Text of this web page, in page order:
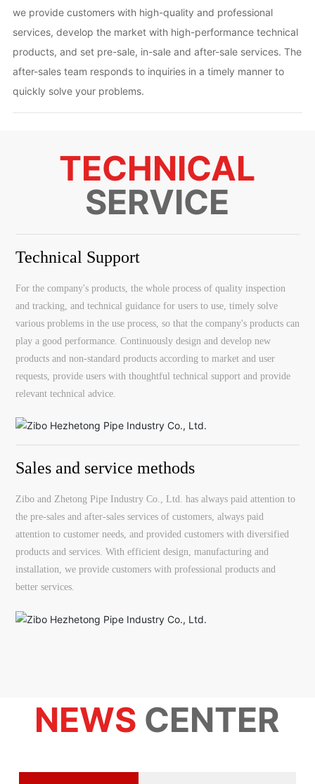
we provide customers with high-quality and professional
services, develop the market with high-performance technical
products, and set pre-sale, in-sale and after-sale services. The
after-sales team responds to inquiries in a timely manner to
quickly solve your problems.
TECHNICAL
SERVICE
Technical Support
For the company's products, the whole process of quality inspection
and tracking, and technical guidance for users to use, timely solve
various problems in the use process, so that the company's products can
play a good performance. Continuously design and develop new
products and non-standard products according to market and user
requests, provide users with thoughtful technical support and provide
relevant technical advice.
Sales and service methods
Zibo and Zhetong Pipe Industry Co., Ltd. has always paid attention to
the pre-sales and after-sales services of customers, always paid
attention to customer needs, and provided customers with diversified
products and services. With efficient design, manufacturing and
installation, we provide customers with professional products and
better services.
NEWS CENTER